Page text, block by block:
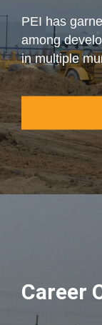
PEI has
among
in multiple
Career